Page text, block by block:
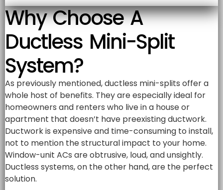
Why Choose A
Ductless Mini-Split
System?
As previously mentioned, ductless mini-splits offer a
whole host of benefits. They are especially ideal for
homeowners and renters who live in a house or
apartment that doesn’t have preexisting ductwork.
Ductwork is expensive and time-consuming to install,
not to mention the structural impact to your home.
Window-unit ACs are obtrusive, loud, and unsightly.
Ductless systems, on the other hand, are the perfect
solution.